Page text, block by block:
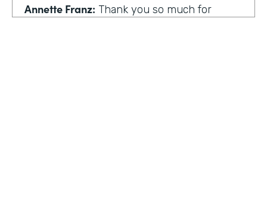
Annette Franz: Thank you so much for